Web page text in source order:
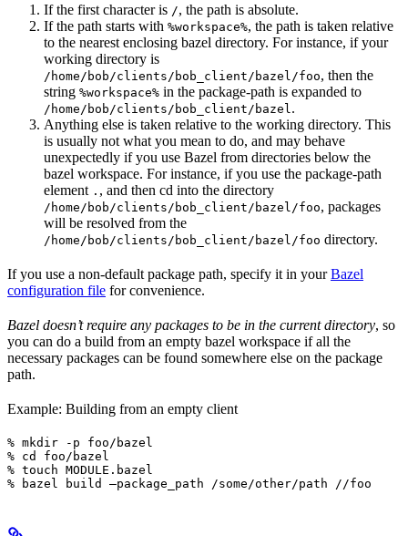
If the first character is /, the path is absolute.
If the path starts with %workspace%, the path is taken relative
to the nearest enclosing bazel directory. For instance, if your
working directory is
/home/bob/clients/bob_client/bazel/foo, then the
string %workspace% in the package-path is expanded to
/home/bob/clients/bob_client/bazel .
Anything else is taken relative to the working directory. This
is usually not what you mean to do, and may behave
unexpectedly if you use Bazel from directories below the
bazel workspace. For instance, if you use the package-path
element . , and then cd into the directory
/home/bob/clients/bob_client/bazel/foo, packages
will be resolved from the
/home/bob/clients/bob_client/bazel/foo directory.
If you use a non-default package path, specify it in yourBazel
configuration file for convenience.
Bazel doesn’t require any packages to be in the current directory, so
you can do a build from an empty bazel workspace if all the
necessary packages can be found somewhere else on the package
path.
Example: Building from an empty client
% mkdir -p foo/bazel
% cd foo/bazel
% touch MODULE.bazel
% bazel build —package_path /some/other/path //foo